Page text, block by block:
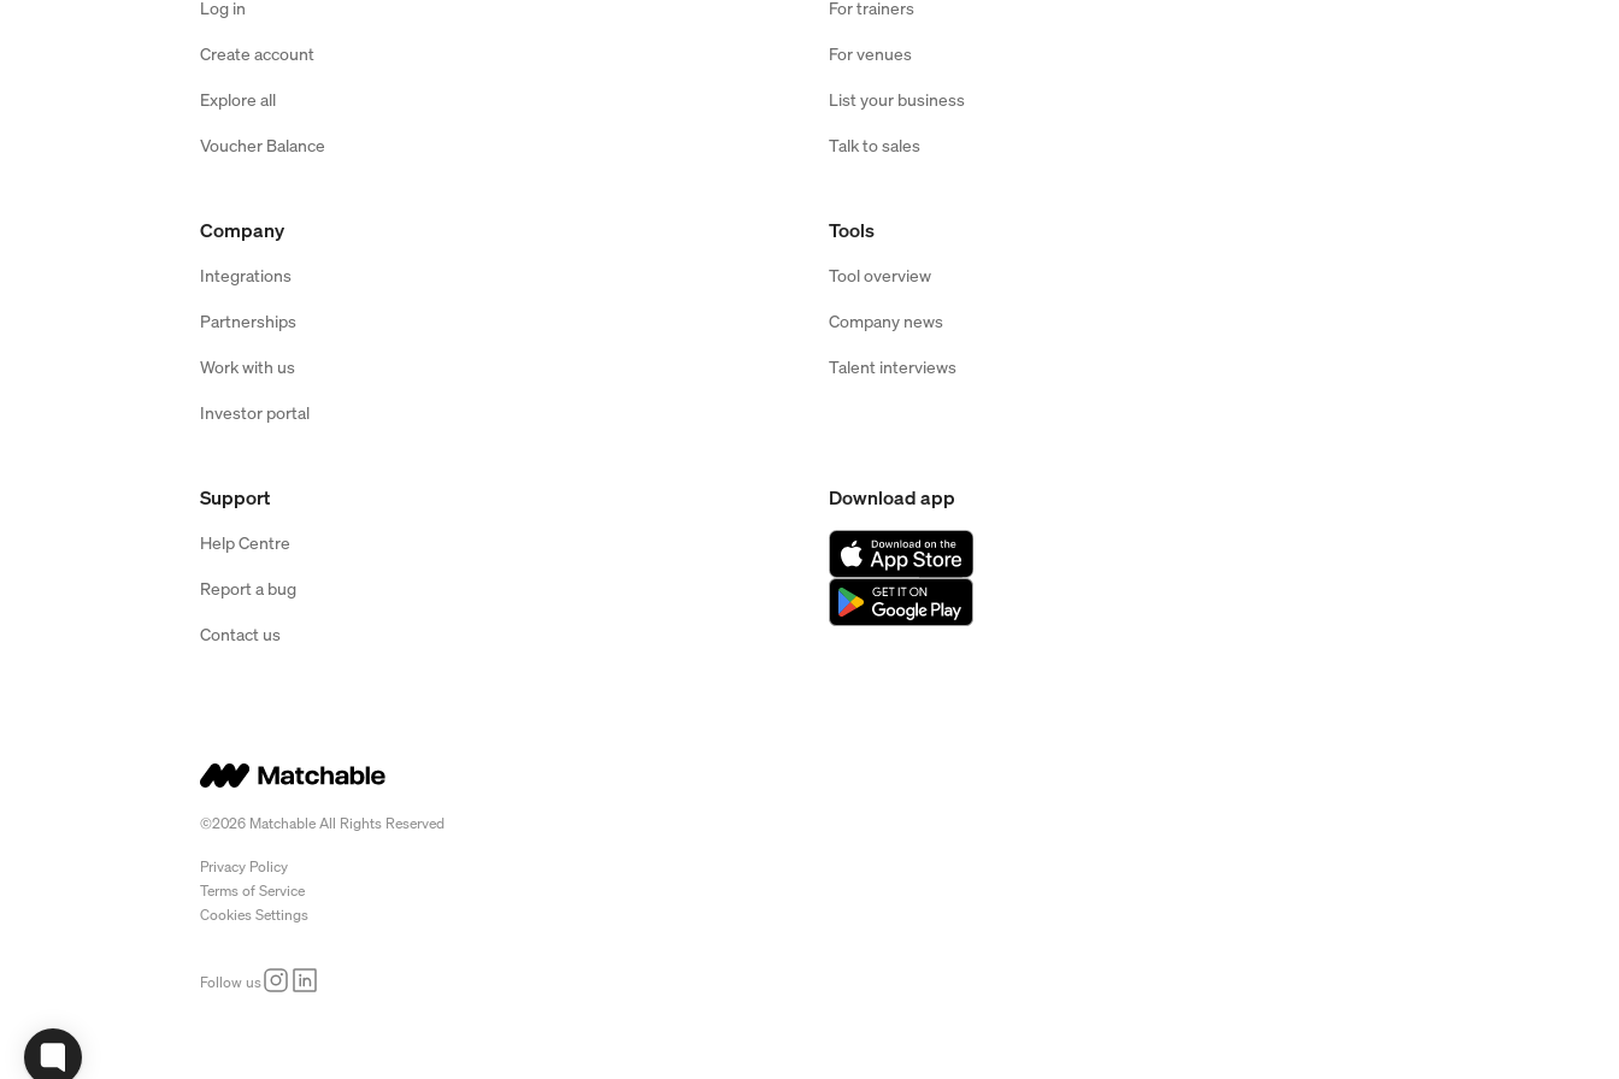
Log in
Create account
Explore all
Voucher Balance
For trainers
For venues
List your business
Talk to sales
Company
Integrations
Partnerships
Work with us
Investor portal
Tools
Tool overview
Company news
Talent interviews
Support
Help Centre
Report a bug
Contact us
Download app
©2026 Matchable All Rights Reserved
Privacy Policy
Terms of Service
Cookies Settings
Follow us